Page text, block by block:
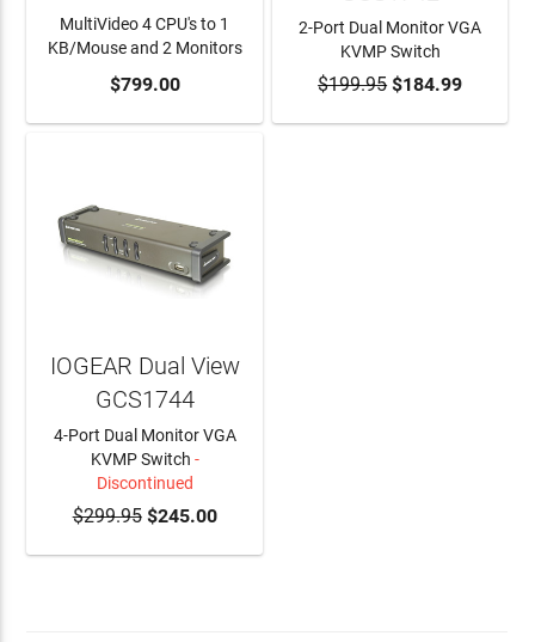
ADD TO CART
MultiVideo 4 CPU's to 1
KB/Mouse and 2 Monitors
$799.00 ADD TO CART
2-Port Dual Monitor VGA
KVMP Switch
$199.95$184.99
IOGEAR Dual View
GCS1744
4-Port Dual Monitor VGA
KVMP Switch -
Discontinued
$299.95$245.00